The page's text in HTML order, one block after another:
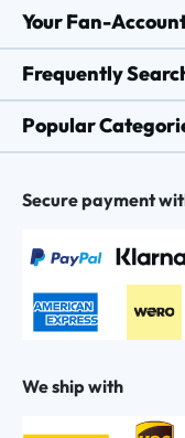
Your Fan-
Frequently
Popular
Secure payment
We ship with